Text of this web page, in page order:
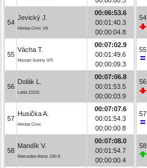
54
Jevický J.
Honda Civic Vti
00:06:53.6
00:01:40.3
00:00:04.8
55
Vácha T.
Nissan Sunny GTI
00:07:02.9
00:01:49.6
00:00:09.3
56
Dolák L.
Lada 21011
00:07:06.8
00:01:53.5
00:00:03.9
57
Husička A.
Honda Civic
00:07:07.6
00:01:54.3
00:00:00.8
58
Mandík V.
Mercedes-Benz 190 E
00:07:08.0
00:01:54.7
00:00:00.4
54
55
56
57
58